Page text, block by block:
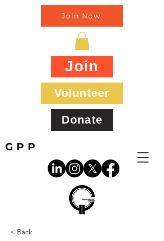
GPP
Join Now
Join
Volunteer
Donate
< Back